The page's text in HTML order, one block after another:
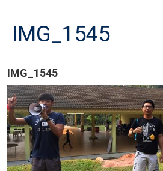
IMG_1545
IMG_1545